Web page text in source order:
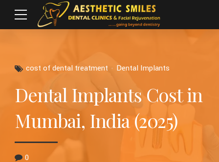
cost of dental treatment Dental Implants
Dental Implants Cost in
Mumbai, India (2025)
0